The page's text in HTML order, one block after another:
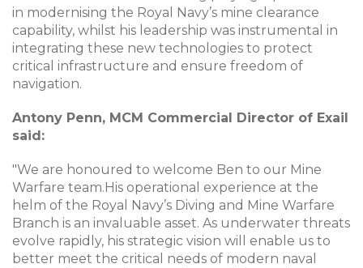
in modernising the Royal Navy’s mine clearance
capability, whilst his leadership was instrumental in
integrating these new technologies to protect
critical infrastructure and ensure freedom of
navigation.
Antony Penn, MCM Commercial Director of Exail
said:
"We are honoured to welcome Ben to our Mine
Warfare team.His operational experience at the
helm of the Royal Navy’s Diving and Mine Warfare
Branch is an invaluable asset. As underwater threats
evolve rapidly, his strategic vision will enable us to
better meet the critical needs of modern naval